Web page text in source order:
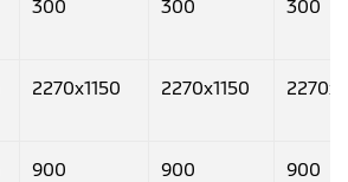
2270x1150 2270x1150
900 900 900